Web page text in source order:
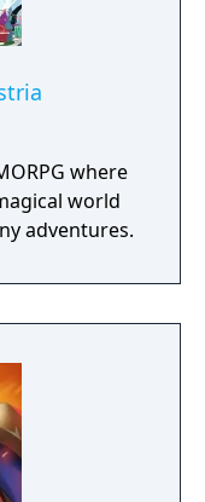
where
world
adventures.